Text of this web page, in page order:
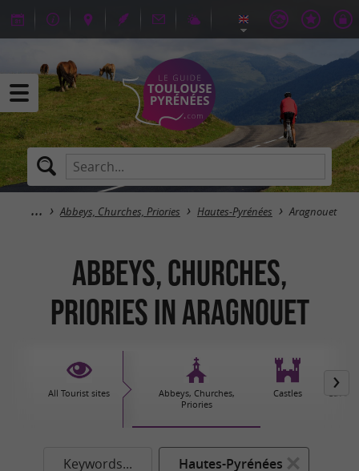
Abbeys, Churches, Priories Hautes-Pyrénées Aragnouet
Abbeys, Churches,
Priories in Aragnouet
All Tourist sites
Abbeys, Churches,
Priories
Castles Caves
Keywords... Hautes-Pyrénées